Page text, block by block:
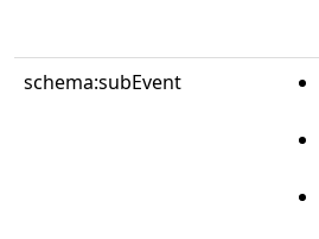
schema:subEvent